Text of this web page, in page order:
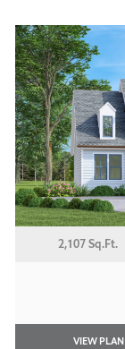
2,107 Sq.Ft.
VIEW PLAN